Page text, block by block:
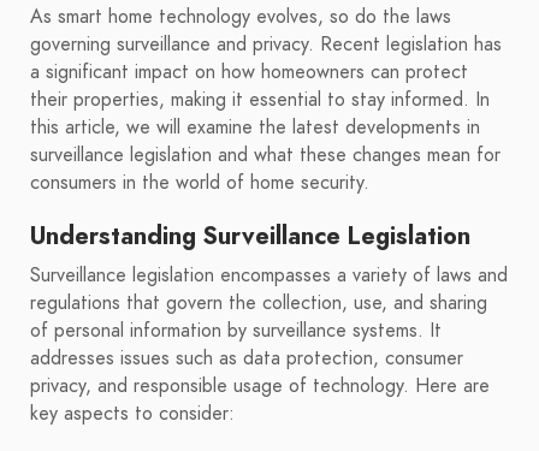
As smart home technology evolves, so do the laws
governing surveillance and privacy. Recent legislation has
a significant impact on how homeowners can protect
their properties, making it essential to stay informed. In
this article, we will examine the latest developments in
surveillance legislation and what these changes mean for
consumers in the world of home security.
Understanding Surveillance Legislation
Surveillance legislation encompasses a variety of laws and
regulations that govern the collection, use, and sharing
of personal information by surveillance systems. It
addresses issues such as data protection, consumer
privacy, and responsible usage of technology. Here are
key aspects to consider: